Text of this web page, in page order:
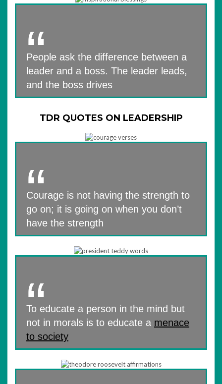
People ask the difference between a
leader and a boss. The leader leads,
and the boss drives
TDR QUOTES ON LEADERSHIP
Courage is not having the strength to
go on; it is going on when you don’t
have the strength
To educate a person in the mind but
not in morals is to educate a menace
to society